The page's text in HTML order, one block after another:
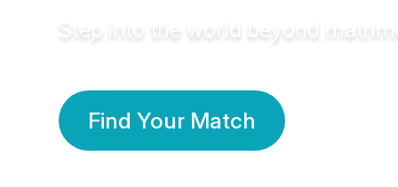
Step into the world beyond
Find Your Match